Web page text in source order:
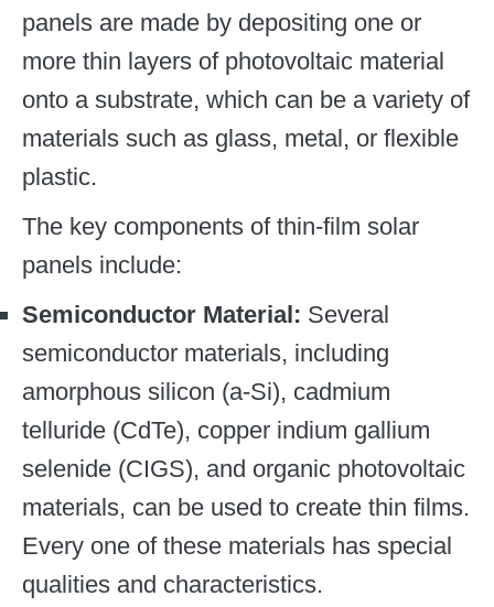
panels are made by depositing one or
more thin layers of photovoltaic material
onto a substrate, which can be a variety of
materials such as glass, metal, or flexible
plastic.
The key components of thin-film solar
panels include:
Semiconductor Material: Several
semiconductor materials, including
amorphous silicon (a-Si), cadmium
telluride (CdTe), copper indium gallium
selenide (CIGS), and organic photovoltaic
materials, can be used to create thin films.
Every one of these materials has special
qualities and characteristics.